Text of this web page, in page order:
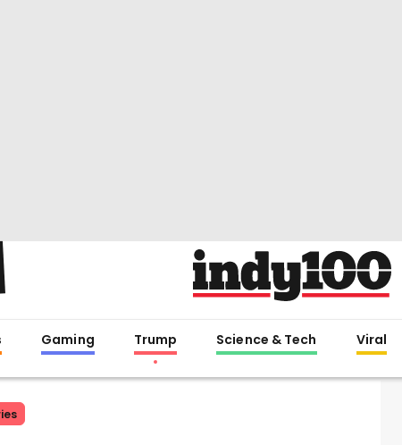
Gaming Trump Science & Tech Viral